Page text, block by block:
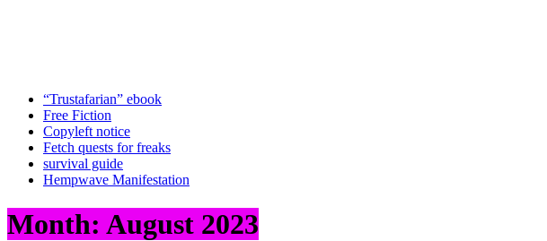
“Trustafarian” ebook
Free Fiction
Copyleft notice
Fetch quests for freaks
survival guide
Hempwave Manifestation
Month: August 2023